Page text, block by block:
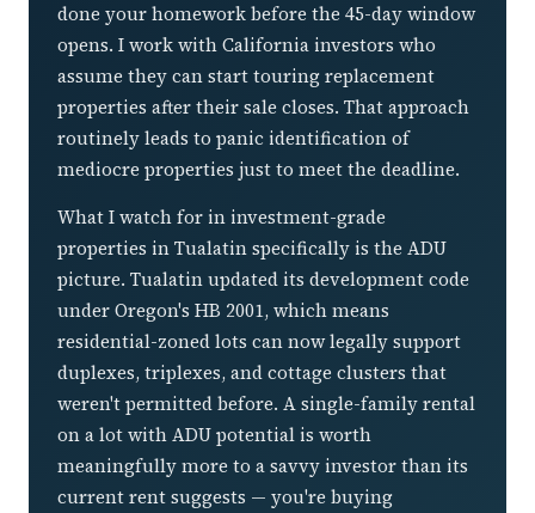
done your homework before the 45-day window
opens. I work with California investors who
assume they can start touring replacement
properties after their sale closes. That approach
routinely leads to panic identification of
mediocre properties just to meet the deadline.
What I watch for in investment-grade
properties in Tualatin specifically is the ADU
picture. Tualatin updated its development code
under Oregon's HB 2001, which means
residential-zoned lots can now legally support
duplexes, triplexes, and cottage clusters that
weren't permitted before. A single-family rental
on a lot with ADU potential is worth
meaningfully more to a savvy investor than its
current rent suggests — you're buying